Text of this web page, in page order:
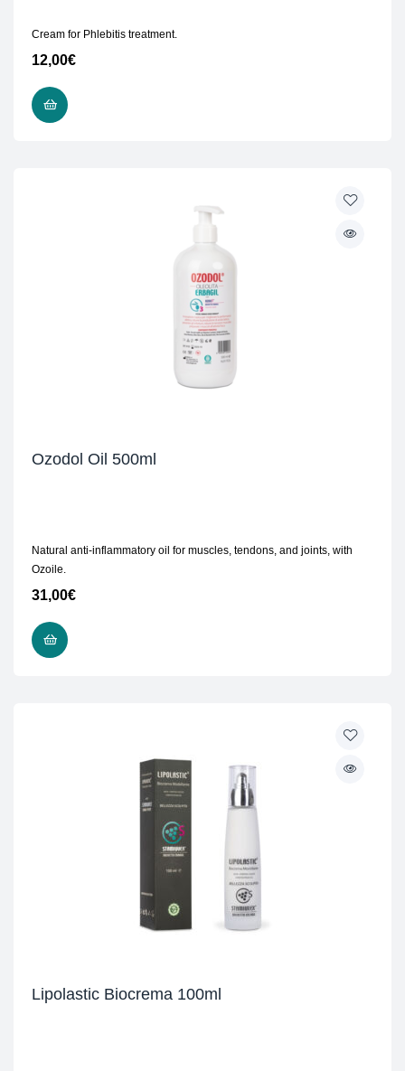
Cream for Phlebitis treatment.
12,00€
Ozodol Oil 500ml
Natural anti-inflammatory oil for muscles, tendons, and joints, with
Ozoile.
31,00€
Lipolastic Biocrema 100ml